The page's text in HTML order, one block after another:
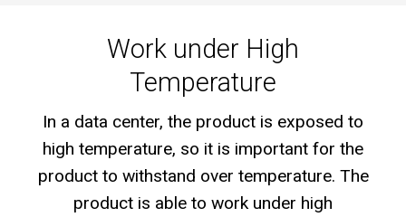
Work under High
Temperature
In a data center, the product is exposed to
high temperature, so it is important for the
product to withstand over temperature. The
product is able to work under high